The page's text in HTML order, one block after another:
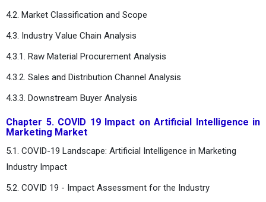
4.2. Market Classification and Scope
4.3. Industry Value Chain Analysis
4.3.1. Raw Material Procurement Analysis
4.3.2. Sales and Distribution Channel Analysis
4.3.3. Downstream Buyer Analysis
Chapter 5. COVID 19 Impact on Artificial Intelligence in
Marketing Market
5.1. COVID-19 Landscape: Artificial Intelligence in Marketing
Industry Impact
5.2. COVID 19 - Impact Assessment for the Industry